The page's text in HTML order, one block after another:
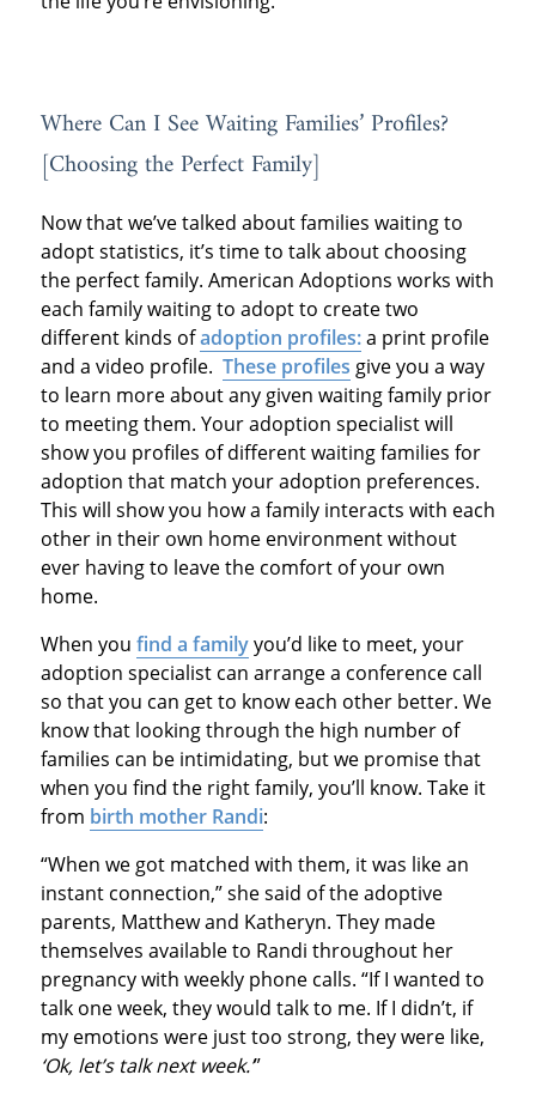
Where Can I See Waiting Families’ Profiles?
[Choosing the Perfect Family]
Now that we’ve talked about families waiting to
adopt statistics, it’s time to talk about choosing
the perfect family. American Adoptions works with
each family waiting to adopt to create two
different kinds ofadoption profiles:a print profile
and a video profile. These profiles give you a way
to learn more about any given waiting family prior
to meeting them. Your adoption specialist will
show you profiles of different waiting families for
adoption that match your adoption preferences.
This will show you how a family interacts with each
other in their own home environment without
ever having to leave the comfort of your own
home.
When you find a familyyou’d like to meet, your
adoption specialist can arrange a conference call
so that you can get to know each other better. We
know that looking through the high number of
families can be intimidating, but we promise that
when you find the right family, you’ll know. Take it
from birth mother Randi:
“When we got matched with them, it was like an
instant connection,” she said of the adoptive
parents, Matthew and Katheryn. They made
themselves available to Randi throughout her
pregnancy with weekly phone calls. “If I wanted to
talk one week, they would talk to me. If I didn’t, if
my emotions were just too strong, they were like,
‘Ok, let’s talk next week.’”